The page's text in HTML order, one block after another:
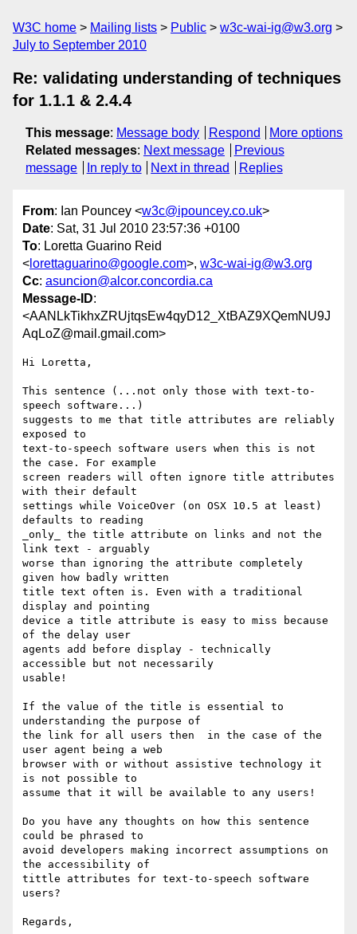
W3C home Mailing lists Public
w3c-wai-ig@w3.org
July to September 2010
Re: validating understanding of techniques
for 1.1.1 & 2.4.4
This message: Message body Respond
More options
Related messages: Next message
Previous
message
In reply to Next in thread Replies
From: Ian Pouncey <w3c@ipouncey.co.uk>
Date: Sat, 31 Jul 2010 23:57:36 +0100
To: Loretta Guarino Reid
< lorettaguarino@google.com>, w3c-wai-ig@w3.org
Cc: asuncion@alcor.concordia.ca
Message-ID:
<AANLkTikhxZRUjtqsEw4qyD12_XtBAZ9XQemNU9J
AqLoZ@mail.gmail.com>
Hi Loretta,
This sentence (...not only those with text-to-
speech software...)
suggests to me that title attributes are reliably
exposed to
text-to-speech software users when this is not
the case. For example
screen readers will often ignore title attributes
with their default
settings while VoiceOver (on OSX 10.5 at least)
defaults to reading
_only_ the title attribute on links and not the
link text - arguably
worse than ignoring the attribute completely
given how badly written
title text often is. Even with a traditional
display and pointing
device a title attribute is easy to miss because
of the delay user
agents add before display - technically
accessible but not necessarily
usable!
If the value of the title is essential to
understanding the purpose of
the link for all users then  in the case of the
user agent being a web
browser with or without assistive technology it
is not possible to
assume that it will be available to any users!
Do you have any thoughts on how this sentence
could be phrased to
avoid developers making incorrect assumptions on
the accessibility of
tittle attributes for text-to-speech software
users?
Regards,